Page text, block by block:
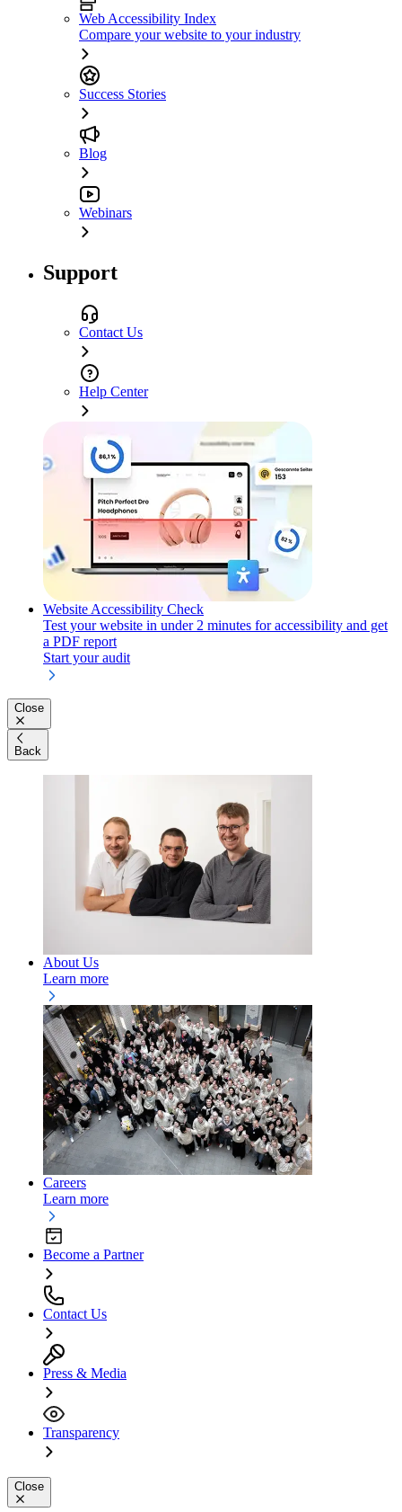
Web Accessibility Index
Compare your website to your industry
Success Stories
Blog
Webinars
Support
Contact Us
Help Center
Website Accessibility Check
Test your website in under 2 minutes for accessibility and get
a PDF report
Start your audit
Close
Back
About Us
Learn more
Careers
Learn more
Become a Partner
Contact Us
Press & Media
Transparency
Close